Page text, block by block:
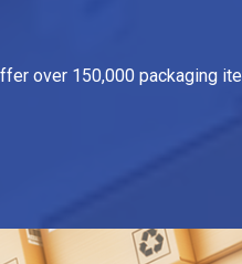
over 150,000 packaging